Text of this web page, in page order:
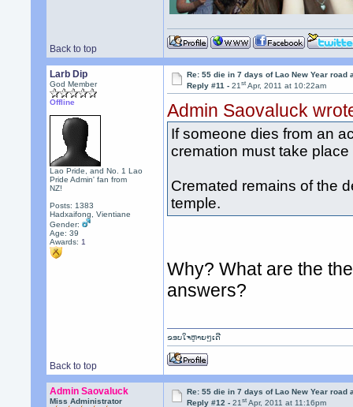
Back to top
Larb Dip
God Member
Offline
Lao Pride, and No. 1 Lao
Pride Admin' fan from
NZ!
Posts: 1383
Hadxaifong, Vientiane
Gender:
Age: 39
Awards: 1
Re: 55 die in 7 days of Lao New Year road
Reply #11 -21st Apr, 2011 at 10:22am
Admin Saovaluck
If someone dies from an
cremation must take
Cremated remains of the
temple.
Why? What are the
answers?
Back to top
ຂອບໃຈຫຼາຍໆເດີ
Admin Saovaluck
Miss Administrator
Re: 55 die in 7 days of Lao New Year road
Reply #12 -21st Apr, 2011 at 11:16pm